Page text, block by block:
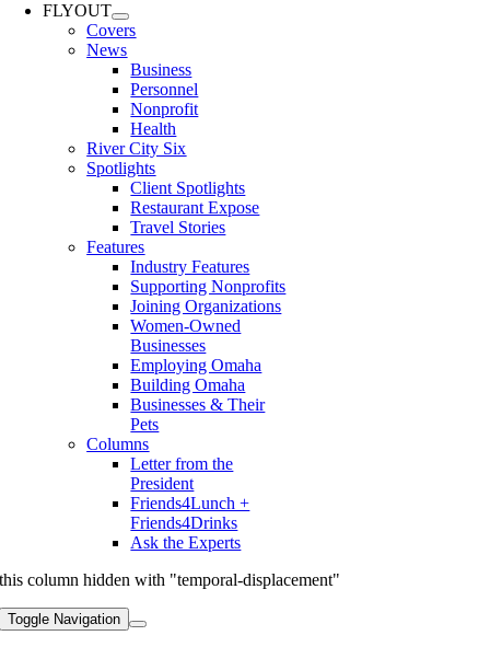
FLYOUT
Covers
News
Business
Personnel
Nonprofit
Health
River City Six
Spotlights
Client Spotlights
Restaurant Expose
Travel Stories
Features
Industry Features
Supporting Nonprofits
Joining Organizations
Women-Owned
Businesses
Employing Omaha
Building Omaha
Businesses & Their
Pets
Columns
Letter from the
President
Friends4Lunch +
Friends4Drinks
Ask the Experts
this column hidden with "temporal-displacement"
Toggle Navigation